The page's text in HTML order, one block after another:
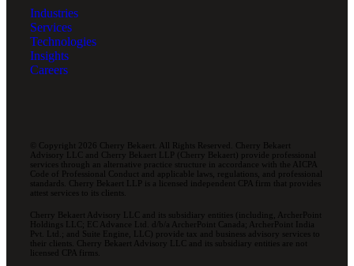
Industries
Services
Technologies
Insights
Careers
© Copyright 2026 Cherry Bekaert. All Rights Reserved. Cherry Bekaert
Advisory LLC and Cherry Bekaert LLP (Cherry Bekaert) provide professional
services through an alternative practice structure in accordance with the AICPA
Code of Professional Conduct and applicable laws, regulations, and professional
standards. Cherry Bekaert LLP is a licensed independent CPA firm that provides
attest services to its clients.
Cherry Bekaert Advisory LLC and its subsidiary entities (including, ArcherPoint
Holdings LLC; EC Advance Ltd. d/b/a ArcherPoint Canada; ArcherPoint India
Pvt. Ltd.; and Suite Engine, LLC) provide tax and business advisory services to
their clients. Cherry Bekaert Advisory LLC and its subsidiary entities are not
licensed CPA firms.